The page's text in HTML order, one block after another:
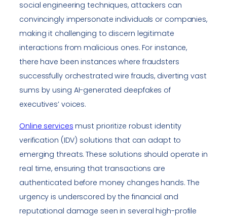
social engineering techniques, attackers can
convincingly impersonate individuals or companies,
making it challenging to discern legitimate
interactions from malicious ones. For instance,
there have been instances where fraudsters
successfully orchestrated wire frauds, diverting vast
sums by using AI-generated deepfakes of
executives’ voices.
Online services must prioritize robust identity
verification (IDV) solutions that can adapt to
emerging threats. These solutions should operate in
real time, ensuring that transactions are
authenticated before money changes hands. The
urgency is underscored by the financial and
reputational damage seen in several high-profile